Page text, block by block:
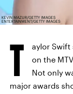
KEVIN MAZUR/GETTY IMAGES
ENTERTAINMENT/GETTY IMAGES
T
aylor Swift
on the
Not only
major awards